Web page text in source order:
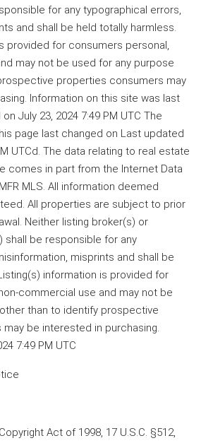
for any typographical errors,
and shall be held totally harmless.
provided for consumers personal,
may not be used for any purpose
properties consumers may
Information on this site was last
July 23, 2024 7:49 PM UTC The
page last changed on Last updated
UTCd. The data relating to real estate
comes in part from the Internet Data
MLS. All information deemed
All properties are subject to prior
Neither listing broker(s) or
shall be responsible for any
misprints and shall be
information is provided for
commercial use and may not be
than to identify prospective
be interested in purchasing.
7:49 PM UTC
Act of 1998, 17 U.S.C. §512,